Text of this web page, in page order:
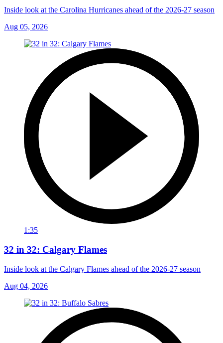
Inside look at the Carolina Hurricanes ahead of the 2026-27 season
Aug 05, 2026
1:35
32 in 32: Calgary Flames
Inside look at the Calgary Flames ahead of the 2026-27 season
Aug 04, 2026